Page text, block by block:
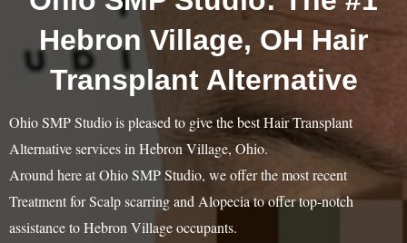
Hebron Village, OH Hair
Transplant Alternative
Ohio SMP Studio is pleased to give the best Hair Transplant
Alternative services in Hebron Village, Ohio.
Around here at Ohio SMP Studio, we offer the most recent
Treatment for Scalp scarring and Alopecia to offer top-notch
assistance to Hebron Village occupants.